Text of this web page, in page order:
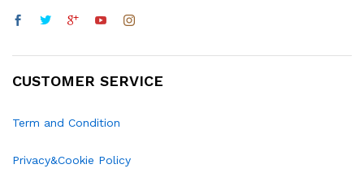
CUSTOMER SERVICE
Term and Condition
Privacy&Cookie Policy